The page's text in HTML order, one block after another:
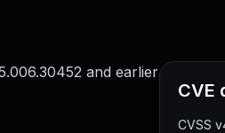
and earlier
CVE
CVSS